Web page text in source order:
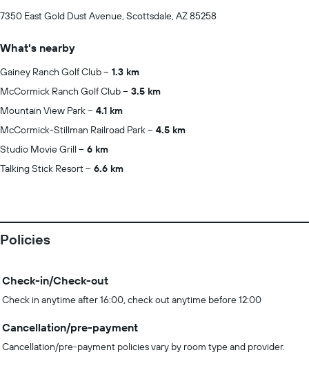
7350 East Gold Dust Avenue, Scottsdale, AZ 85258
What's nearby
Gainey Ranch Golf Club
1.3 km
McCormick Ranch Golf Club
3.5 km
Mountain View Park
4.1 km
McCormick-Stillman Railroad Park
4.5 km
Studio Movie Grill
6 km
Talking Stick Resort
6.6 km
Policies
Check-in/Check-out
Check in anytime after 16:00, check out anytime before 12:00
Cancellation/pre-payment
Cancellation/pre-payment policies vary by room type and provider.